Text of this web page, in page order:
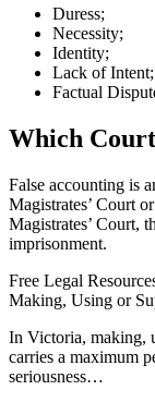
Duress;
Necessity;
Identity;
Lack of Intent;
Factual
Which
False accounting is
Magistrates’ Court
Magistrates’ Court,
imprisonment.
Free Legal
Making, Using or
In Victoria, making,
carries a maximum
seriousness…